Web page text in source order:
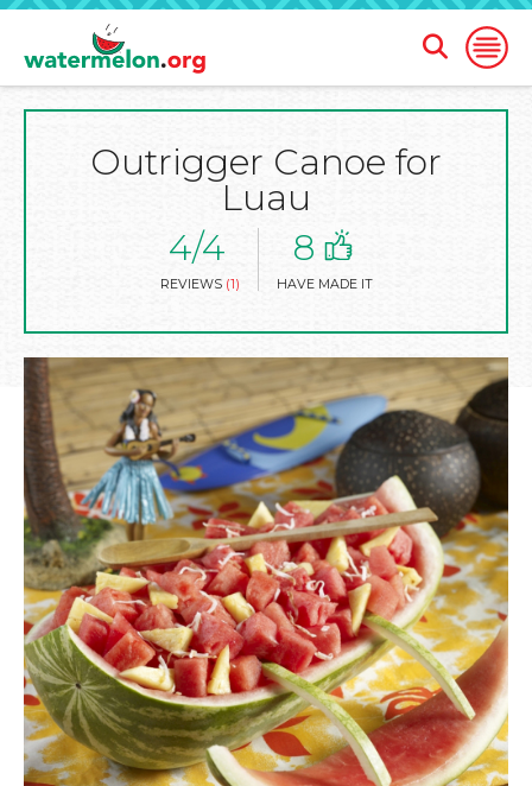
Open
Open
Search
Form
Outrigger Canoe for
Luau
4/4
REVIEWS (1)
8
HAVE MADE IT